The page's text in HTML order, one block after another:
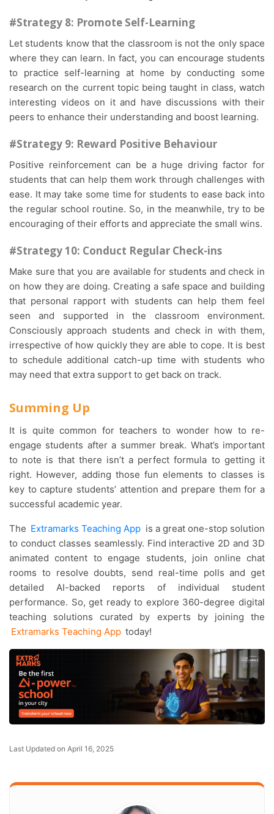
#Strategy 8: Promote Self-Learning
Let students know that the classroom is not the only space
where they can learn. In fact, you can encourage students
to practice self-learning at home by conducting some
research on the current topic being taught in class, watch
interesting videos on it and have discussions with their
peers to enhance their understanding and boost learning.
#Strategy 9: Reward Positive Behaviour
Positive reinforcement can be a huge driving factor for
students that can help them work through challenges with
ease. It may take some time for students to ease back into
the regular school routine. So, in the meanwhile, try to be
encouraging of their efforts and appreciate the small wins.
#Strategy 10: Conduct Regular Check-ins
Make sure that you are available for students and check in
on how they are doing. Creating a safe space and building
that personal rapport with students can help them feel
seen and supported in the classroom environment.
Consciously approach students and check in with them,
irrespective of how quickly they are able to cope. It is best
to schedule additional catch-up time with students who
may need that extra support to get back on track.
Summing Up
It is quite common for teachers to wonder how to re-
engage students after a summer break. What’s important
to note is that there isn’t a perfect formula to getting it
right. However, adding those fun elements to classes is
key to capture students’ attention and prepare them for a
successful academic year.
The Extramarks Teaching App is a great one-stop solution
to conduct classes seamlessly. Find interactive 2D and 3D
animated content to engage students, join online chat
rooms to resolve doubts, send real-time polls and get
detailed AI-backed reports of individual student
performance. So, get ready to explore 360-degree digital
teaching solutions curated by experts by joining the
Extramarks Teaching App today!
Last Updated on April 16, 2025